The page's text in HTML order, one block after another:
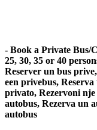
- Book a Private Bus/
25, 30, 35 or 40
Reserver un bus
een privebus,
privato, Rezervoni
autobus, Rezerva un
autobus